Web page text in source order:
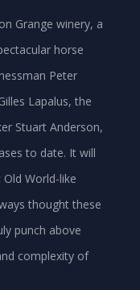
Grange winery, a
horse
Peter
Lapalus, the
Stuart Anderson,
to date. It will
World-like
thought these
punch above
complexity of